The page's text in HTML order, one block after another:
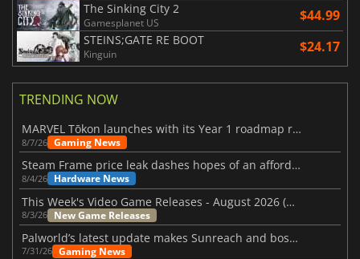
The Sinking City 2
Gamesplanet US $44.99
STEINS;GATE RE BOOT
Kinguin $24.17
TRENDING NOW
MARVEL Tōkon launches with its Year 1 roadmap revealed
8/7/26 Gaming News
Steam Frame price leak dashes hopes of an affordable standalone VR headset
8/4/26 Hardware News
This Week's Video Game Releases - August 2026 (Week 32)
8/3/26 New Game Releases
Palworld’s latest update makes Sunreach and boss battles more stable
7/31/26 Gaming News